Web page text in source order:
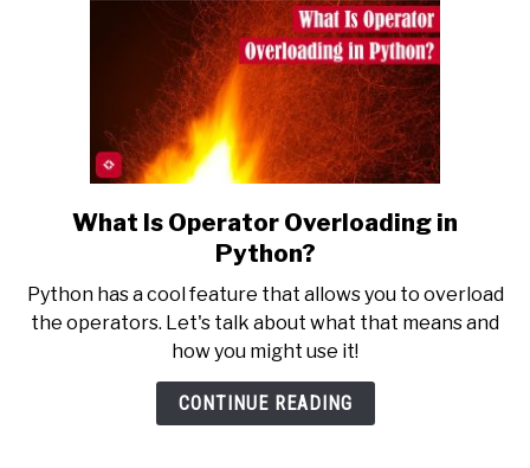
link
to
Is
Operator
Overloading
in
What Is Operator Overloading in
Python?
Python has a cool feature that allows you to overload
the operators. Let's talk about what that means and
how you might use it!
CONTINUE READING